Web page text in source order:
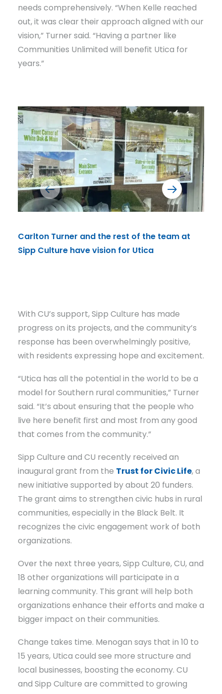
needs comprehensively. “When Kelle reached
out, it was clear their approach aligned with our
vision,” Turner said. “Having a partner like
Communities Unlimited will benefit Utica for
years.”
Carlton Turner and the rest of the team at
Sipp Culture have vision for Utica
With CU’s support, Sipp Culture has made
progress on its projects, and the community’s
response has been overwhelmingly positive,
with residents expressing hope and excitement.
“Utica has all the potential in the world to be a
model for Southern rural communities,” Turner
said. “It’s about ensuring that the people who
live here benefit first and most from any good
that comes from the community.”
Sipp Culture and CU recently received an
inaugural grant from the Trust for Civic Life, a
new initiative supported by about 20 funders.
The grant aims to strengthen civic hubs in rural
communities, especially in the Black Belt. It
recognizes the civic engagement work of both
organizations.
Over the next three years, Sipp Culture, CU, and
18 other organizations will participate in a
learning community. This grant will help both
organizations enhance their efforts and make a
bigger impact on their communities.
Change takes time. Menogan says that in 10 to
15 years, Utica could see more structure and
local businesses, boosting the economy. CU
and Sipp Culture are committed to growing